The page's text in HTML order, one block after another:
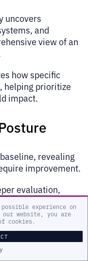
uncovers
and
view of an
how specific
helping prioritize
impact.
revealing
improvement.
evaluation,
to test the
responseexperience on
website, you are
cookies.